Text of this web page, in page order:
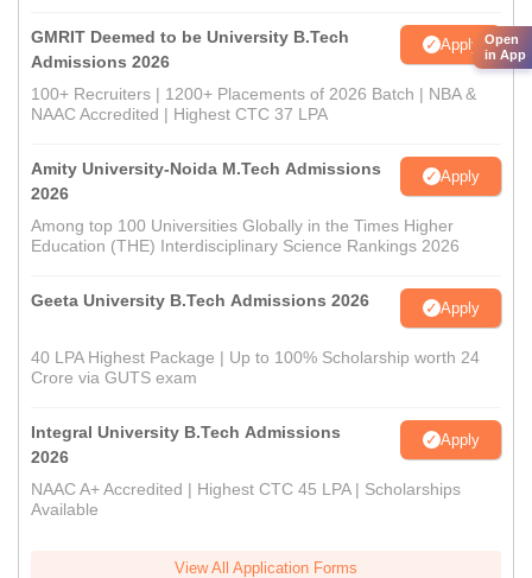
GMRIT Deemed to be University B.Tech
Admissions 2026
Apply
100+ Recruiters | 1200+ Placements of 2026 Batch | NBA &
NAAC Accredited | Highest CTC 37 LPA
Amity University-Noida M.Tech Admissions
2026
Apply
Among top 100 Universities Globally in the Times Higher
Education (THE) Interdisciplinary Science Rankings 2026
Geeta University B.Tech Admissions 2026 Apply
40 LPA Highest Package | Up to 100% Scholarship worth 24
Crore via GUTS exam
Integral University B.Tech Admissions
2026
Apply
NAAC A+ Accredited | Highest CTC 45 LPA | Scholarships
Available
View All Application Forms
Open
in App